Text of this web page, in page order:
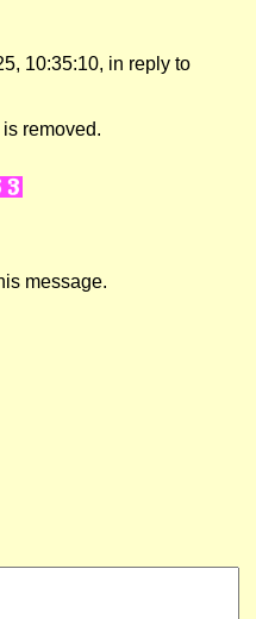
10:35:10, in reply to
removed.
message.